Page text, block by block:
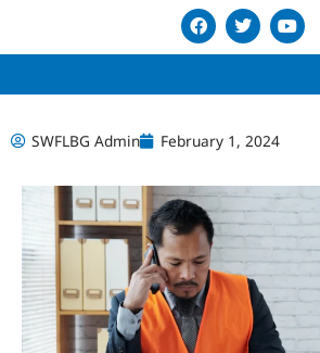
F
a
c
k
T
w
i
Y
o
u
SWFLBG Admin February 1, 2024